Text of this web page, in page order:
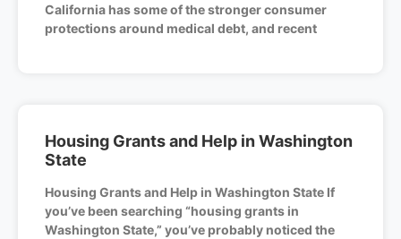
California has some of the stronger consumer
protections around medical debt, and recent
Housing Grants and Help in Washington
State
Housing Grants and Help in Washington State If
you’ve been searching “housing grants in
Washington State,” you’ve probably noticed the